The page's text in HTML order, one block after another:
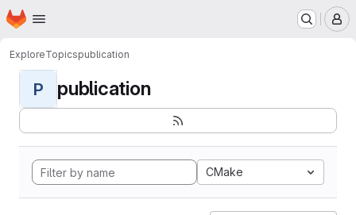
Skip to main content
Homepage
ExploreTopicspublication
P publication
CMake